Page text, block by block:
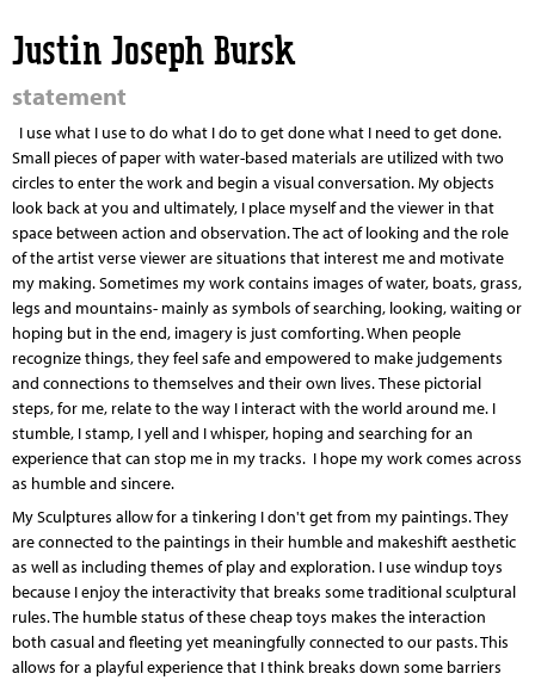
Jump to navigation
Justin Joseph Bursk
statement
I use what I use to do what I do to get done what I need to get done.
Small pieces of paper with water-based materials are utilized with two
circles to enter the work and begin a visual conversation. My objects
look back at you and ultimately, I place myself and the viewer in that
space between action and observation. The act of looking and the role
of the artist verse viewer are situations that interest me and motivate
my making. Sometimes my work contains images of water, boats, grass,
legs and mountains- mainly as symbols of searching, looking, waiting or
hoping but in the end, imagery is just comforting.When people
recognize things, they feel safe and empowered to make judgements
and connections to themselves and their own lives.These pictorial
steps, for me, relate to the way I interact with the world around me. I
stumble, I stamp, I yell and I whisper, hoping and searching for an
experience that can stop me in my tracks. I hope my work comes across
as humble and sincere.
My Sculptures allow for a tinkering I don't get from my paintings. They
are connected to the paintings in their humble and makeshift aesthetic
as well as including themes of play and exploration. I use windup toys
because I enjoy the interactivity that breaks some traditional sculptural
rules. The humble status of these cheap toys makes the interaction
both casual and fleeting yet meaningfully connected to our pasts. This
allows for a playful experience that I think breaks down some barriers